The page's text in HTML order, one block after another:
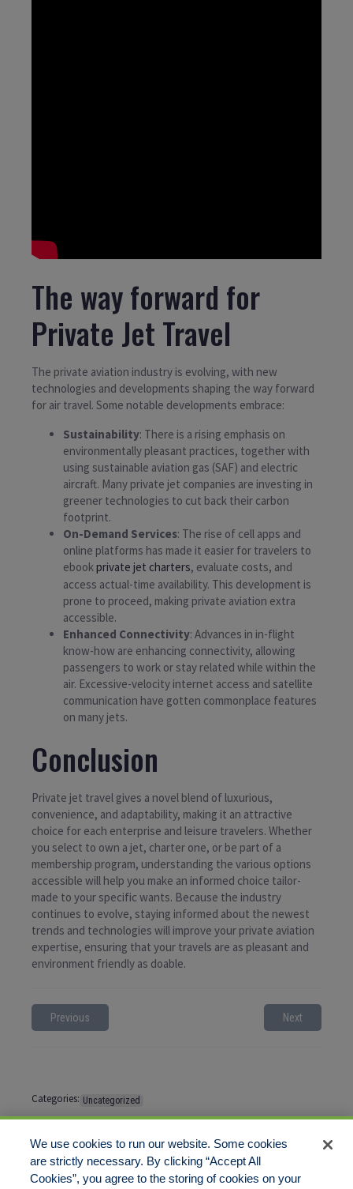
The way forward for
Private Jet Travel
The private aviation industry is evolving, with new
technologies and developments shaping the way forward
for air travel. Some notable developments embrace:
Sustainability: There is a rising emphasis on
environmentally pleasant practices, together with
using sustainable aviation gas (SAF) and electric
aircraft. Many private jet companies are investing in
greener technologies to cut back their carbon
footprint.
On-Demand Services: The rise of cell apps and
online platforms has made it easier for travelers to
ebook private jet charters, evaluate costs, and
access actual-time availability. This development is
prone to proceed, making private aviation extra
accessible.
Enhanced Connectivity: Advances in in-flight
know-how are enhancing connectivity, allowing
passengers to work or stay related while within the
air. Excessive-velocity internet access and satellite
communication have gotten commonplace features
on many jets.
Conclusion
Private jet travel gives a novel blend of luxurious,
convenience, and adaptability, making it an attractive
choice for each enterprise and leisure travelers. Whether
you select to own a jet, charter one, or be part of a
membership program, understanding the various options
accessible will help you make an informed choice tailor-
made to your specific wants. Because the industry
continues to evolve, staying informed about the newest
trends and technologies will improve your private aviation
expertise, ensuring that your travels are as pleasant and
environment friendly as doable.
Previous Next
Categories: Uncategorized
Tags:
Comments are closed
We use cookies to run our website. Some cookies
are strictly necessary. By clicking “Accept All
Cookies”, you agree to the storing of cookies on your